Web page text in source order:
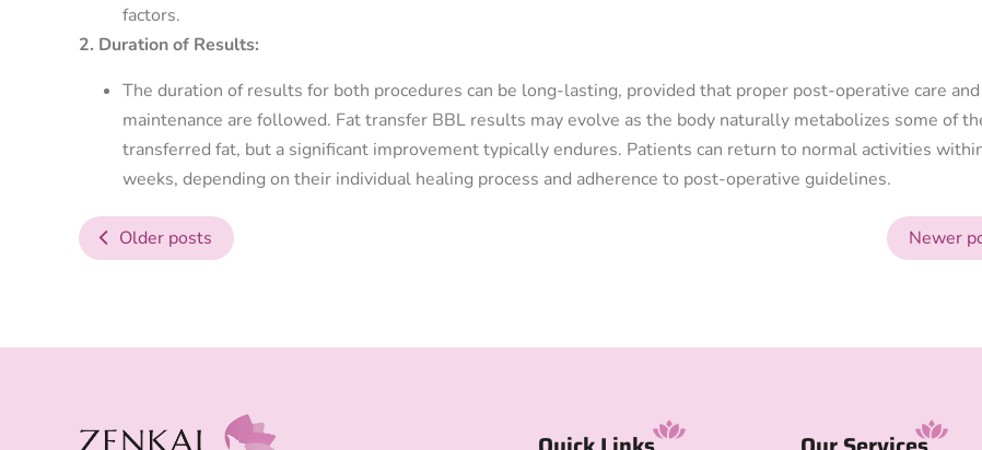
factors.
2. Duration of Results:
The duration of results for both procedures can be long-lasting, provided that proper post-operative care and
maintenance are followed. Fat transfer BBL results may evolve as the body naturally metabolizes some of
transferred fat, but a significant improvement typically endures. Patients can return to normal activities
weeks, depending on their individual healing process and adherence to post-operative guidelines.
Older posts Newer